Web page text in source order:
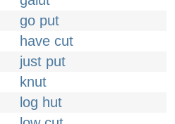
go put
have cut
just put
knut
log hut